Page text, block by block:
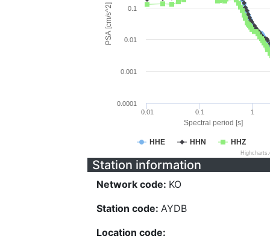
Spectral period [s]
PSA [cm/s^2]
HHE HHN HHZ
0.01 0.1 1
0.0001
0.001
0.01
0.1
Station information
Network code: KO
Station code: AYDB
Location code: